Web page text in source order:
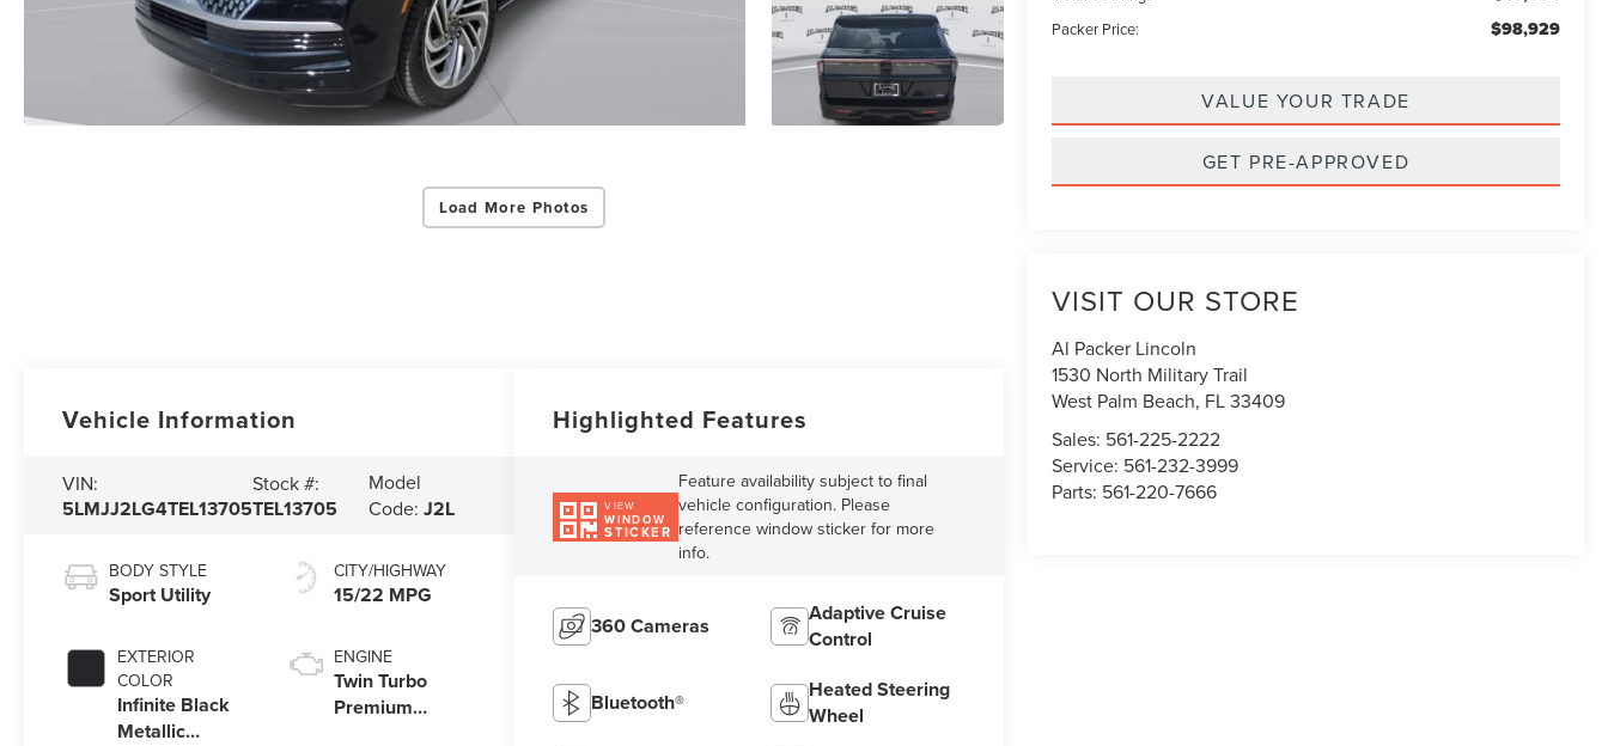
Load More Photos
Packer Price: $98,929
VALUE YOUR TRADE
GET PRE-APPROVED
VISIT OUR STORE
Al Packer Lincoln
1530 North Military Trail
West Palm Beach, FL33409
Sales: 561-225-2222
Service: 561-232-3999
Parts: 561-220-7666
Vehicle Information
VIN:
5LMJJ2LG4TEL13705
Stock #:
TEL13705
Model
Code:J2L
BODY STYLE
Sport Utility
EXTERIOR
COLOR
Infinite Black
Metallic
CITY/HIGHWAY
15/22 MPG
ENGINE
Twin Turbo
Premium
Highlighted Features
VIEW
WINDOW
STICKER
Feature availability subject to final
vehicle configuration. Please
reference window sticker for more
info.
360 Cameras
Adaptive Cruise
Control
Bluetooth®
Heated Steering
Wheel